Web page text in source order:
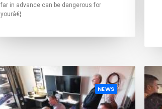
far in advance can be dangerous for
yourâ€¦
NEWS